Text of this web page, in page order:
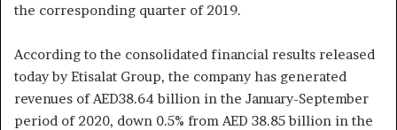
the corresponding quarter of 2019.
According to the consolidated financial results released
today by Etisalat Group, the company has generated
revenues of AED38.64 billion in the January-September
period of 2020, down 0.5% from AED 38.85 billion in the